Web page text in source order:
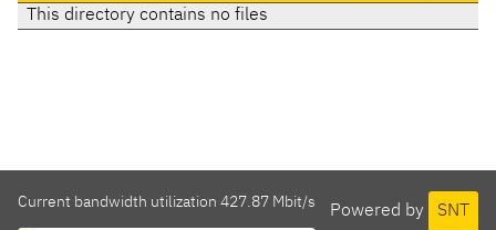
This directory contains no files
Powered by SNT
Current bandwidth utilization 427.87 Mbit/s